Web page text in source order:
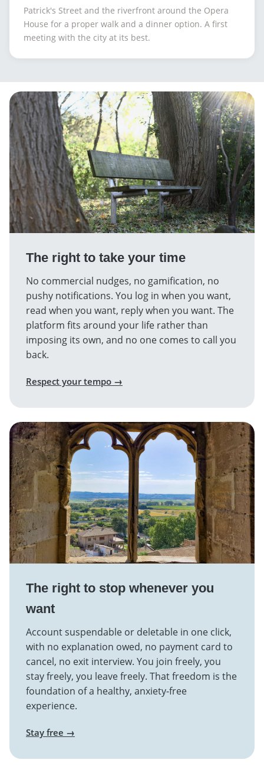
Patrick's Street and the riverfront around the Opera
House for a proper walk and a dinner option. A first
meeting with the city at its best.
The right to take your time
No commercial nudges, no gamification, no
pushy notifications. You log in when you want,
read when you want, reply when you want. The
platform fits around your life rather than
imposing its own, and no one comes to call you
back.
Respect your tempo →
The right to stop whenever you
want
Account suspendable or deletable in one click,
with no explanation owed, no payment card to
cancel, no exit interview. You join freely, you
stay freely, you leave freely. That freedom is the
foundation of a healthy, anxiety-free
experience.
Stay free →